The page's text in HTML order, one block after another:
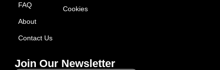
FAQ
About
Contact Us
Cookies
Join Our Newsletter